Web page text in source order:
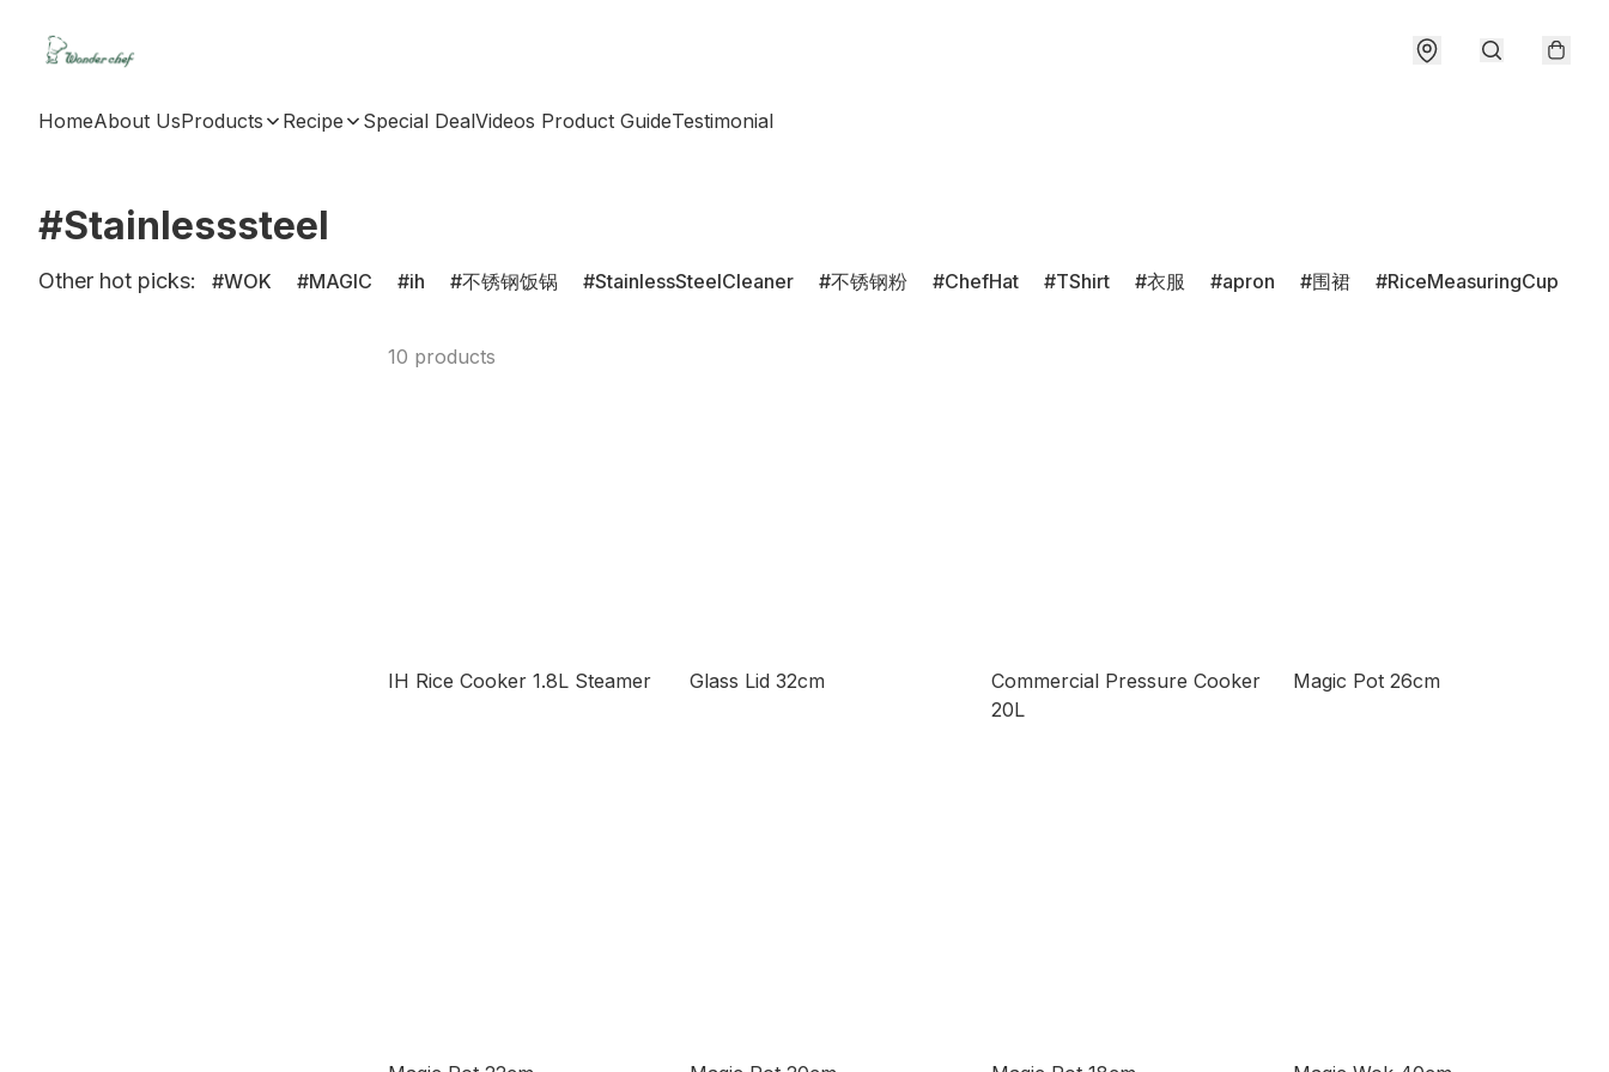
HomeAbout UsProducts Recipe Special DealVideos Product GuideTestimonial
#Stainlesssteel
Other hot picks: WOK MAGIC ih 不锈钢饭锅 StainlessSteelCleaner 不锈钢粉 ChefHat TShirt 衣服 apron 围裙 RiceMeasuringCup
10 products
IH Rice Cooker 1.8L Steamer Glass Lid 32cm
Commercial Pressure Cooker
20L
Magic Pot 26cm